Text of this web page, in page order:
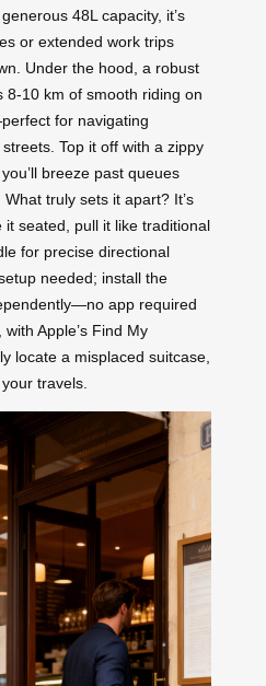
48L capacity, it’s
or extended work trips
Under the hood, a robust
8-10 km of smooth riding on
for navigating
Top it off with a zippy
breeze past queues
truly sets it apart? It’s
seated, pull it like traditional
for precise directional
needed; install the
app required
Apple’s Find My
locate a misplaced suitcase,
travels.